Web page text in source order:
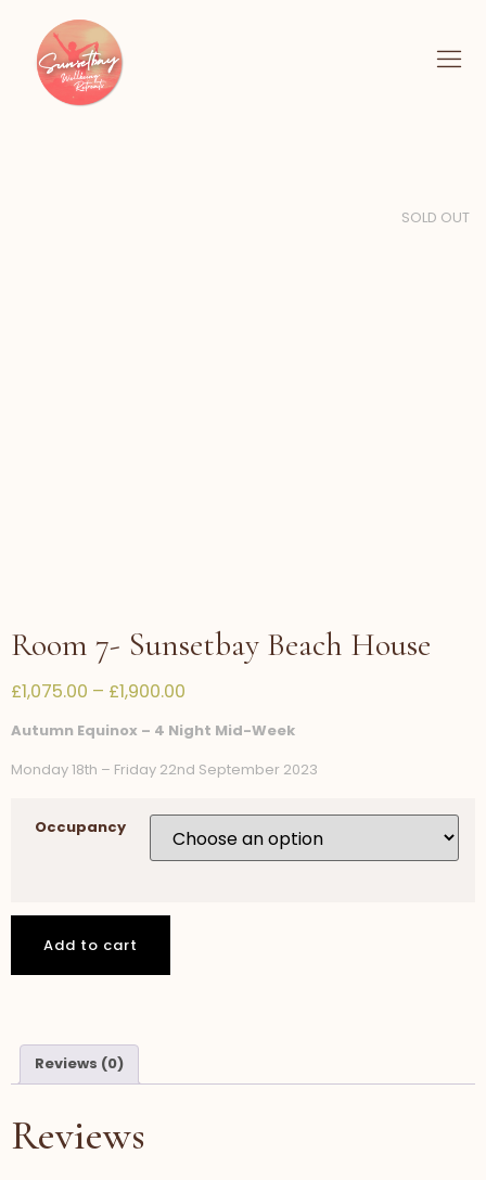
SOLD OUT
Room 7- Sunsetbay Beach House
£1,075.00 – £1,900.00
Autumn Equinox – 4 Night Mid-Week
Monday 18th – Friday 22nd September 2023
Occupancy
Add to cart
Reviews (0)
Reviews